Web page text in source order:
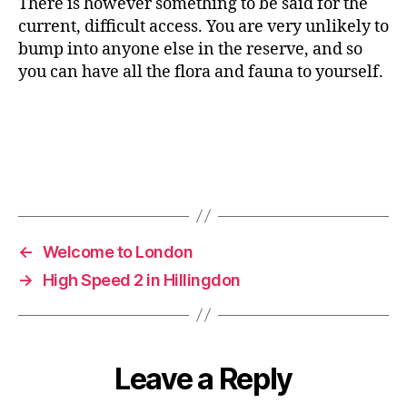
current, difficult access. You are very unlikely to
bump into anyone else in the reserve, and so
you can have all the flora and fauna to yourself.
← Welcome to London
→
High Speed 2 in Hillingdon
Leave a Reply